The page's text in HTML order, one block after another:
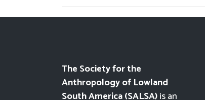
The Society for the
Anthropology of Lowland
South America (SALSA)is an